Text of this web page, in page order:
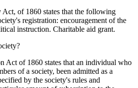
Act, of 1860 states that the following
registration: encouragement of the
instruction. Charitable aid grant.
Act of 1860 states that an individual who
of a society, been admitted as a
by the society's rules and